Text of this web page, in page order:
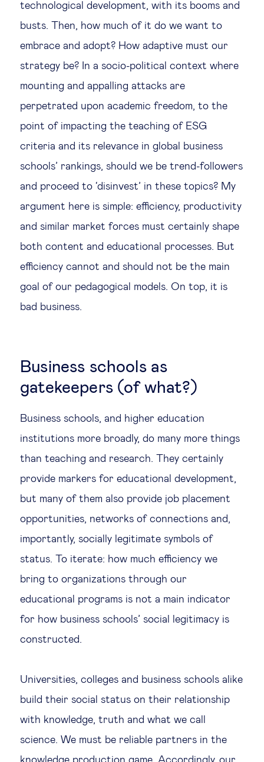
technological development, with its booms and
busts. Then, how much of it do we want to
embrace and adopt? How adaptive must our
strategy be? In a socio-political context where
mounting and appalling attacks are
perpetrated upon academic freedom, to the
point of impacting the teaching of ESG
criteria and its relevance in global business
schools’ rankings, should we be trend-followers
and proceed to ‘disinvest’ in these topics? My
argument here is simple: efficiency, productivity
and similar market forces must certainly shape
both content and educational processes. But
efficiency cannot and should not be the main
goal of our pedagogical models. On top, it is
bad business.
Business schools as
gatekeepers (of what?)
Business schools, and higher education
institutions more broadly, do many more things
than teaching and research. They certainly
provide markers for educational development,
but many of them also provide job placement
opportunities, networks of connections and,
importantly, socially legitimate symbols of
status. To iterate: how much efficiency we
bring to organizations through our
educational programs is not a main indicator
for how business schools’ social legitimacy is
constructed.
Universities, colleges and business schools alike
build their social status on their relationship
with knowledge, truth and what we call
science. We must be reliable partners in the